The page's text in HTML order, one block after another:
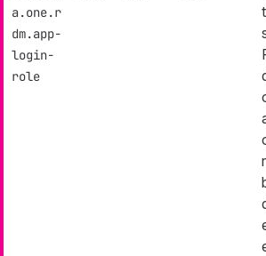
a.one.r
dm.app-
login-
role